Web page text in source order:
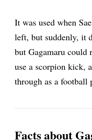
It was used when
left, but suddenly, it
but Gagamaru could
use a scorpion kick,
through as a football
Facts about